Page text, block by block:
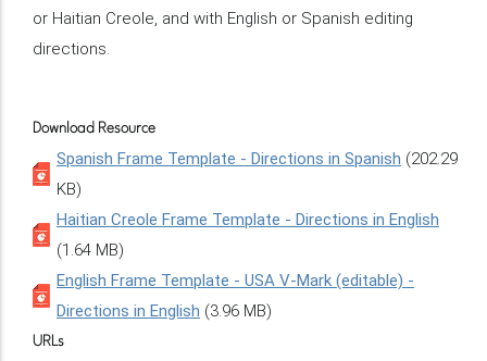
or Haitian Creole, and with English or Spanish editing
directions.
Download Resource
Spanish Frame Template - Directions in Spanish (202.29
KB)
Haitian Creole Frame Template - Directions in English
(1.64 MB)
English Frame Template - USA V-Mark (editable) -
Directions in English (3.96 MB)
URLs